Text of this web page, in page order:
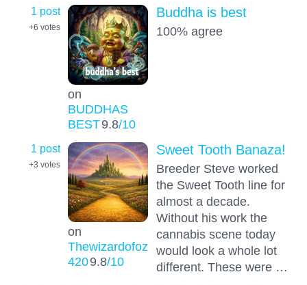
1 post
+6 votes
on
BUDDHAS
BEST9.8/10
Buddha is best
100% agree
1 post
+3 votes
on
Thewizardofoz
4209.8/10
Sweet Tooth Banaza!
Breeder Steve worked
the Sweet Tooth line for
almost a decade.
Without his work the
cannabis scene today
would look a whole lot
different. These were …